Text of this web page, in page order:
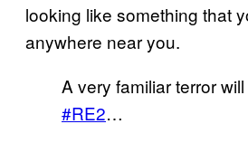
looking like something that
anywhere near you.
A very familiar terror
#RE2…